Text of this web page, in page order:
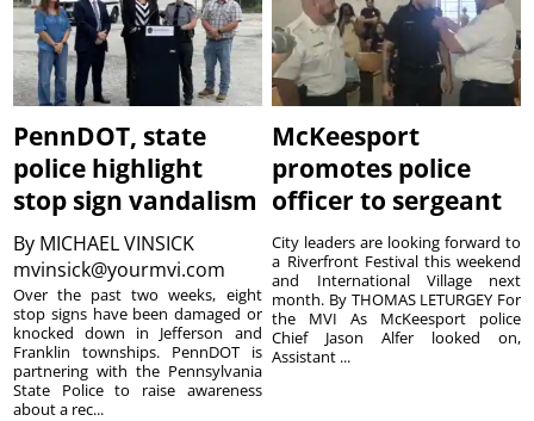
PennDOT, state
police highlight
stop sign vandalism
By MICHAEL VINSICK
mvinsick@yourmvi.com
Over the past two weeks, eight
stop signs have been damaged or
knocked down in Jefferson and
Franklin townships. PennDOT is
partnering with the Pennsylvania
State Police to raise awareness
about a rec...
McKeesport
promotes police
officer to sergeant
City leaders are looking forward to
a Riverfront Festival this weekend
and International Village next
month. By THOMAS LETURGEY For
the MVI As McKeesport police
Chief Jason Alfer looked on,
Assistant ...